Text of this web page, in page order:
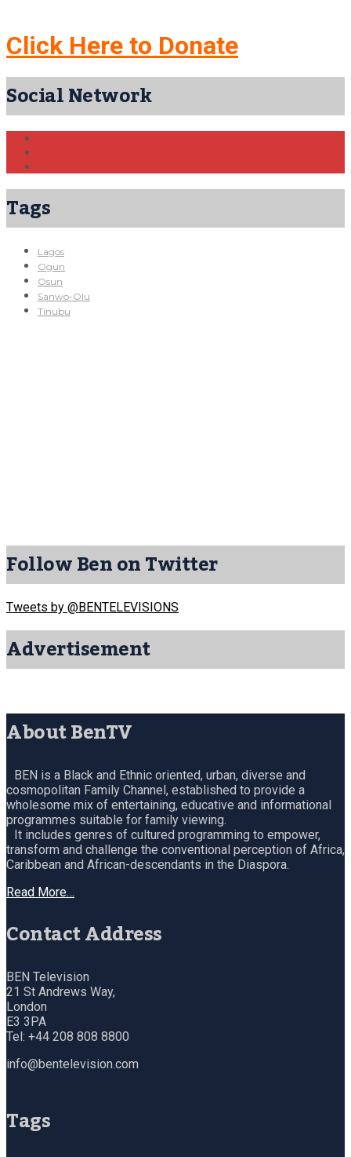
Click Here to Donate
Social Network
Tags
Lagos
Ogun
Osun
Sanwo-Olu
Tinubu
Follow Ben on Twitter
Tweets by @BENTELEVISIONS
Advertisement
About BenTV
BEN is a Black and Ethnic oriented, urban, diverse and
cosmopolitan Family Channel, established to provide a
wholesome mix of entertaining, educative and informational
programmes suitable for family viewing.
It includes genres of cultured programming to empower,
transform and challenge the conventional perception of Africa,
Caribbean and African-descendants in the Diaspora.
Read More…
Contact Address
BEN Television
21 St Andrews Way,
London
E3 3PA
Tel: +44 208 808 8800
info@bentelevision.com
Tags